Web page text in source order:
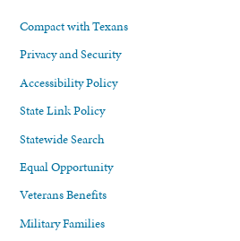
Compact with Texans
Privacy and Security
Accessibility Policy
State Link Policy
Statewide Search
Equal Opportunity
Veterans Benefits
Military Families